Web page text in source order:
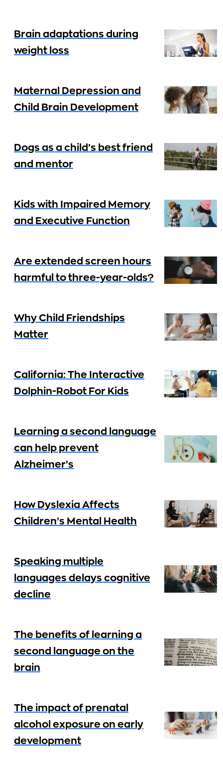
Brain adaptations during
weight loss
Maternal Depression and
Child Brain Development
Dogs as a child’s best friend
and mentor
Kids with Impaired Memory
and Executive Function
Are extended screen hours
harmful to three-year-olds?
Why Child Friendships
Matter
California: The Interactive
Dolphin-Robot For Kids
Learning a second language
can help prevent
Alzheimer’s
How Dyslexia Affects
Children’s Mental Health
Speaking multiple
languages delays cognitive
decline
The benefits of learning a
second language on the
brain
The impact of prenatal
alcohol exposure on early
development